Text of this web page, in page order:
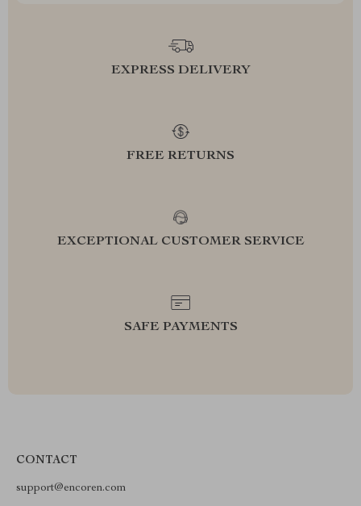
EXPRESS DELIVERY
FREE RETURNS
EXCEPTIONAL CUSTOMER SERVICE
SAFE PAYMENTS
CONTACT
support@encoren.com